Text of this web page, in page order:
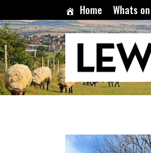
Home Whats on